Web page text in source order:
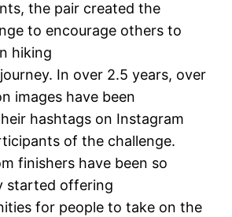
the pair created the
to encourage others to
hiking
In over 2.5 years, over
images have been
hashtags on Instagram
of the challenge.
finishers have been so
started offering
for people to take on the